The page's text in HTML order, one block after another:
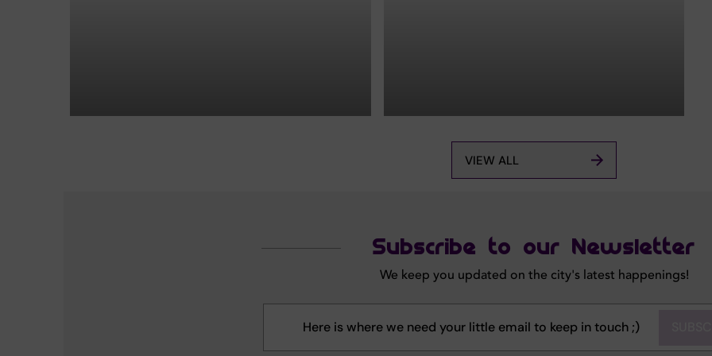
VIEW ALL
Subscribe to our Newsletter
We keep you updated on the city's latest happenings!